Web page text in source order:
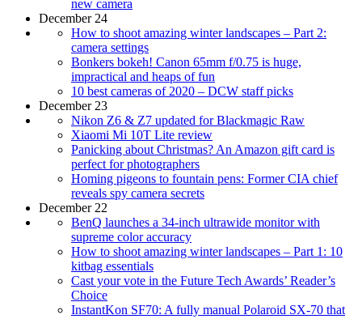
new camera
December 24
How to shoot amazing winter landscapes – Part 2:
camera settings
Bonkers bokeh! Canon 65mm f/0.75 is huge,
impractical and heaps of fun
10 best cameras of 2020 – DCW staff picks
December 23
Nikon Z6 & Z7 updated for Blackmagic Raw
Xiaomi Mi 10T Lite review
Panicking about Christmas? An Amazon gift card is
perfect for photographers
Homing pigeons to fountain pens: Former CIA chief
reveals spy camera secrets
December 22
BenQ launches a 34-inch ultrawide monitor with
supreme color accuracy
How to shoot amazing winter landscapes – Part 1: 10
kitbag essentials
Cast your vote in the Future Tech Awards’ Reader’s
Choice
InstantKon SF70: A fully manual Polaroid SX-70 that